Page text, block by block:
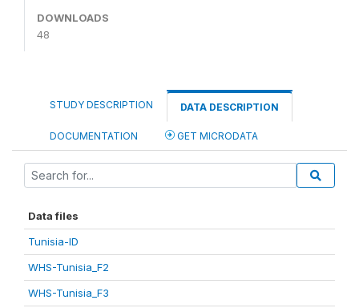
DOWNLOADS
48
STUDY DESCRIPTION DATA DESCRIPTION
DOCUMENTATION GET MICRODATA
Data files
Tunisia-ID
WHS-Tunisia_F2
WHS-Tunisia_F3